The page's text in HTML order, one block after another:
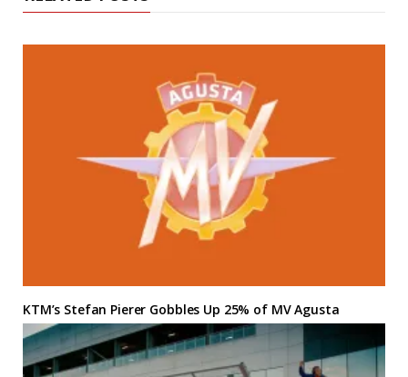
KTM’s Stefan Pierer Gobbles Up 25% of MV Agusta